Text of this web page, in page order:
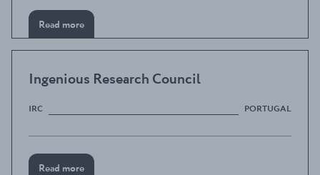
Read more
Ingenious Research Council
IRC PORTUGAL
Read more